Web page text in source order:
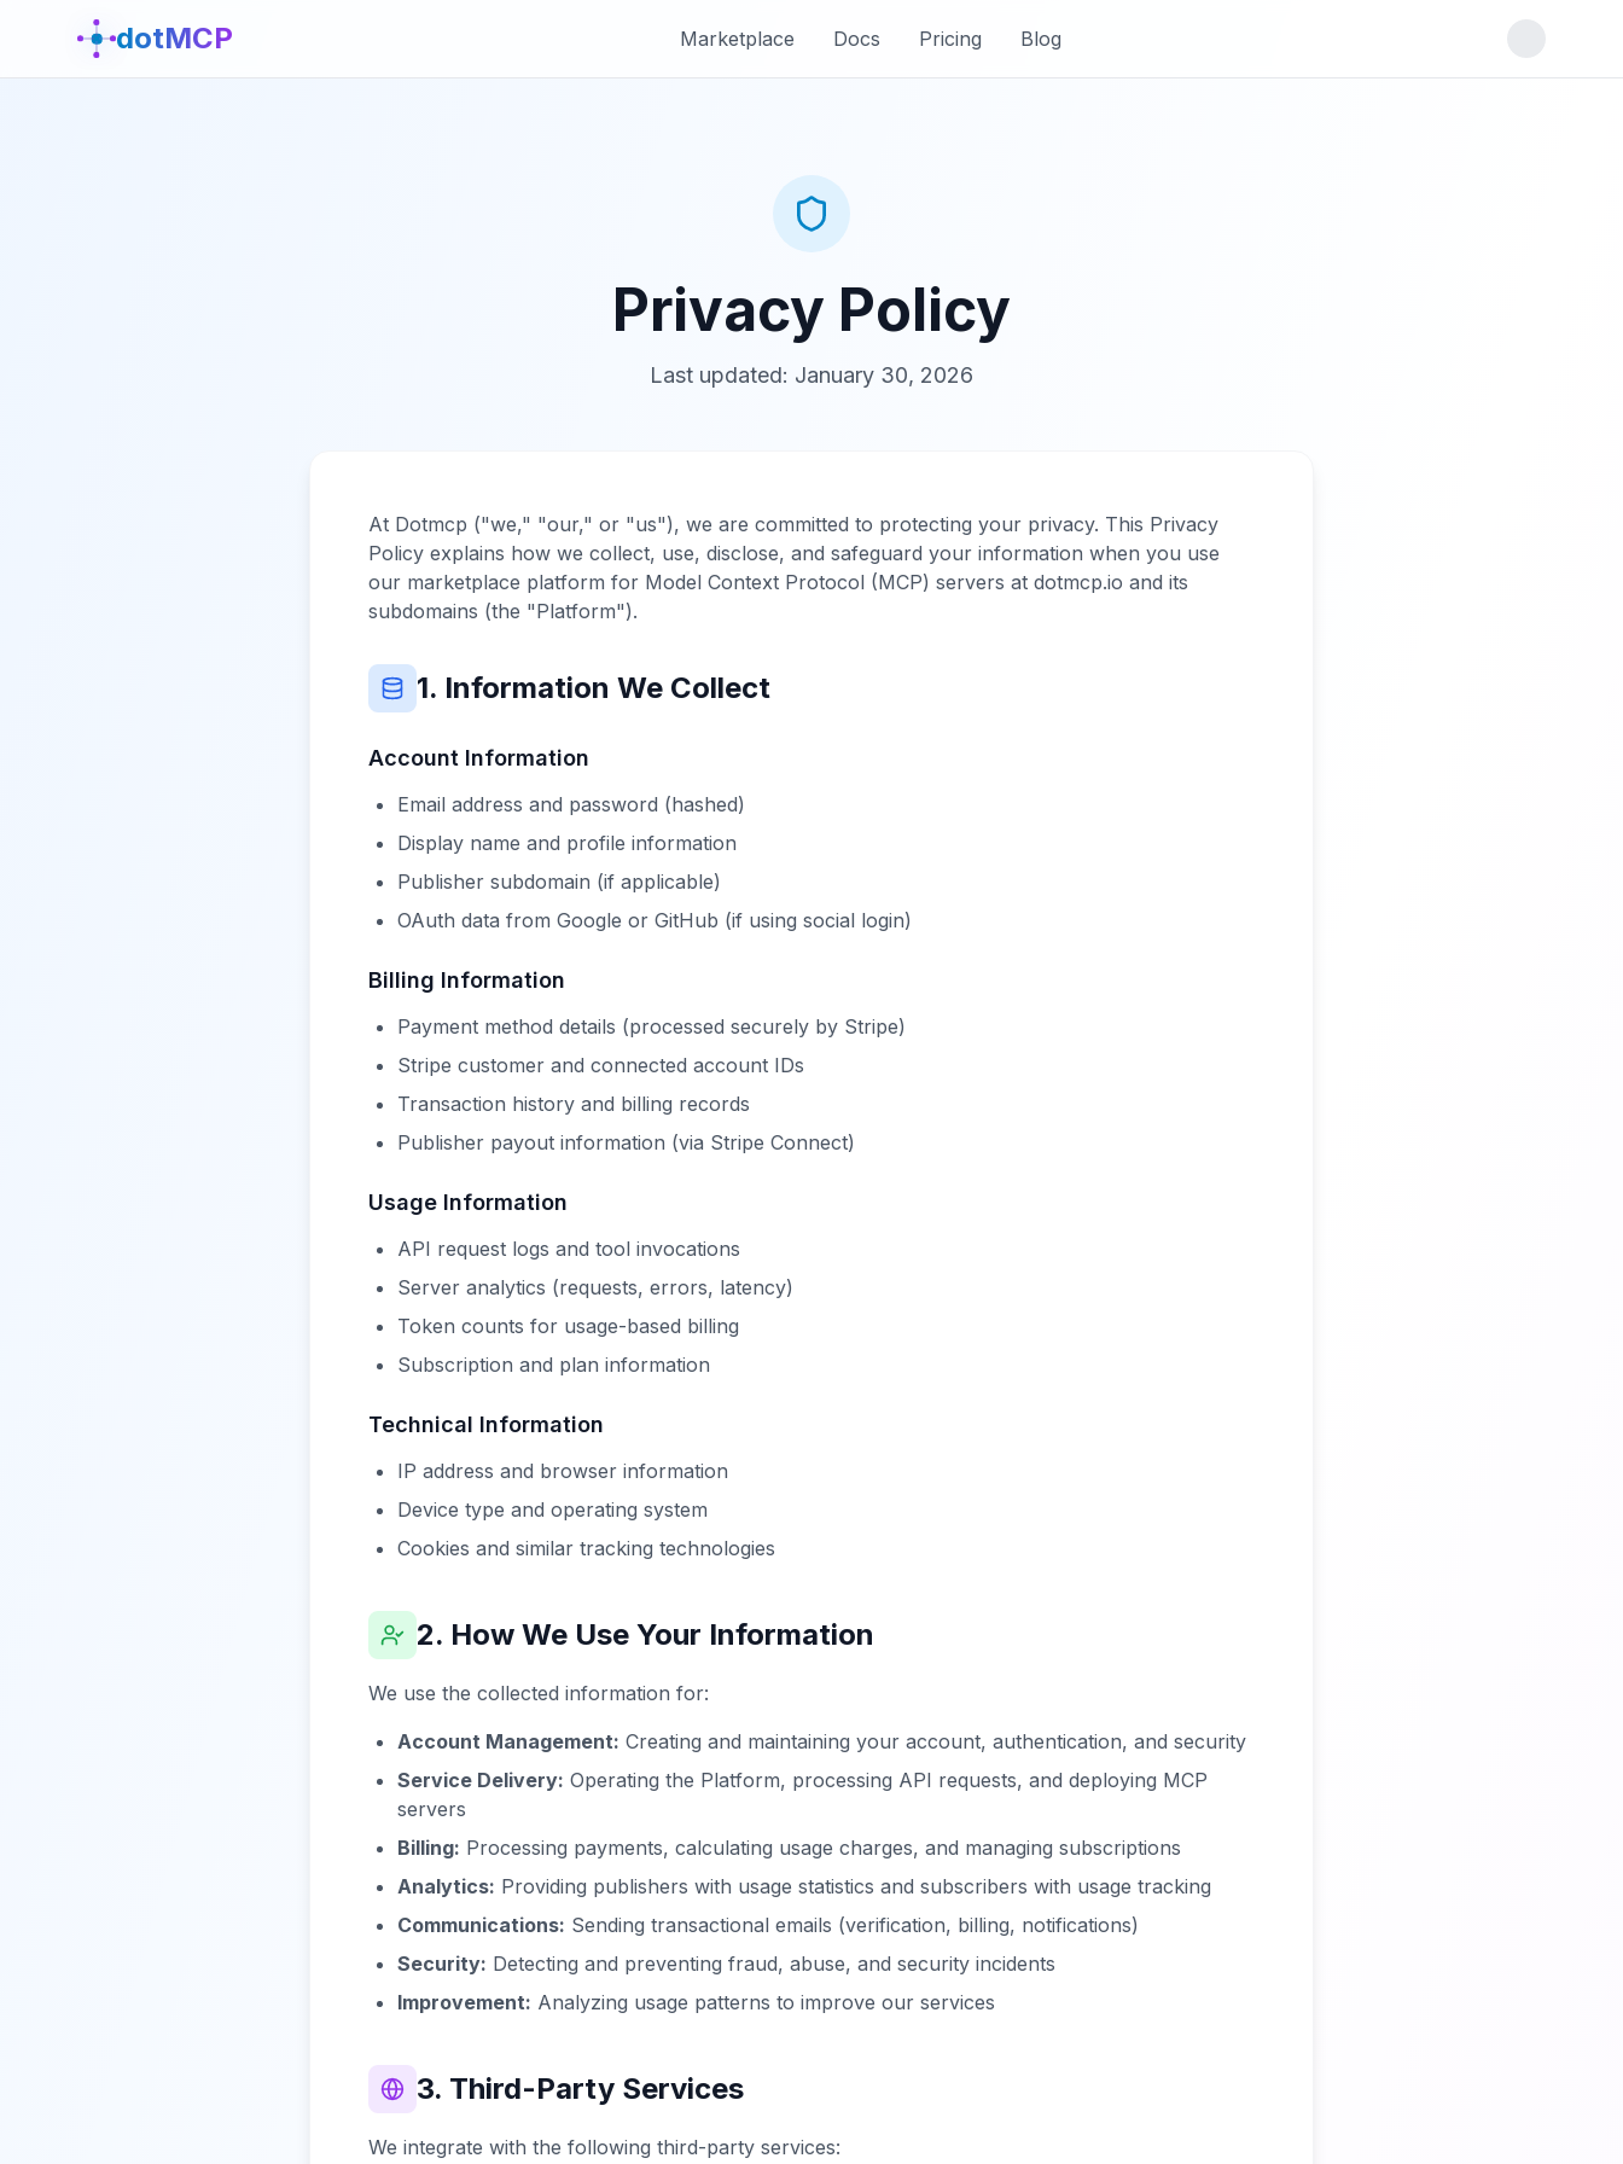
dotMCP Marketplace Docs Pricing Blog
Privacy Policy
Last updated: January 30, 2026
At Dotmcp ("we," "our," or "us"), we are committed to protecting your privacy. This Privacy
Policy explains how we collect, use, disclose, and safeguard your information when you use
our marketplace platform for Model Context Protocol (MCP) servers at dotmcp.io and its
subdomains (the "Platform").
1. Information We Collect
Account Information
Email address and password (hashed)
Display name and profile information
Publisher subdomain (if applicable)
OAuth data from Google or GitHub (if using social login)
Billing Information
Payment method details (processed securely by Stripe)
Stripe customer and connected account IDs
Transaction history and billing records
Publisher payout information (via Stripe Connect)
Usage Information
API request logs and tool invocations
Server analytics (requests, errors, latency)
Token counts for usage-based billing
Subscription and plan information
Technical Information
IP address and browser information
Device type and operating system
Cookies and similar tracking technologies
2. How We Use Your Information
We use the collected information for:
Account Management: Creating and maintaining your account, authentication, and security
Service Delivery: Operating the Platform, processing API requests, and deploying MCP
servers
Billing: Processing payments, calculating usage charges, and managing subscriptions
Analytics: Providing publishers with usage statistics and subscribers with usage tracking
Communications: Sending transactional emails (verification, billing, notifications)
Security: Detecting and preventing fraud, abuse, and security incidents
Improvement: Analyzing usage patterns to improve our services
3. Third-Party Services
We integrate with the following third-party services: